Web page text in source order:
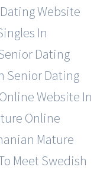
Website
In
Dating
Senior Dating
Website In
Online
Mature
Meet Swedish